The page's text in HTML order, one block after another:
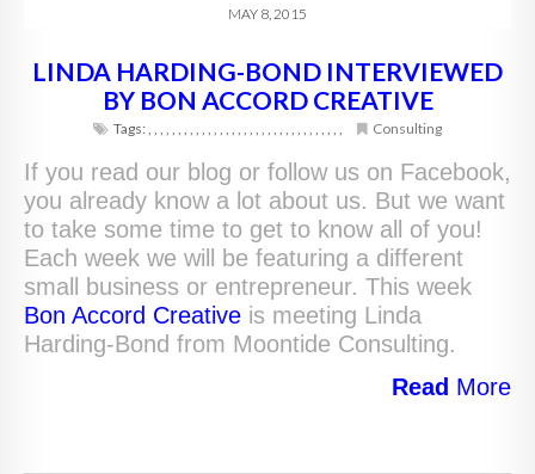
MAY 8, 2015
LINDA HARDING-BOND INTERVIEWED
BY BON ACCORD CREATIVE
Tags: Consulting
If you read our blog or follow us on Facebook,
you already know a lot about us. But we want
to take some time to get to know all of you!
Each week we will be featuring a different
small business or entrepreneur. This week
Bon Accord Creative is meeting Linda
Harding-Bond from Moontide Consulting.
Read More